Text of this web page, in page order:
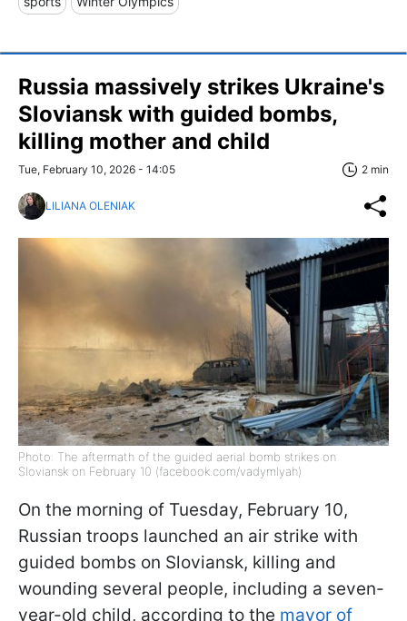
Russia massively strikes Ukraine's
Sloviansk with guided bombs,
killing mother and child
Tue, February 10, 2026 - 14:05 2 min
LILIANA OLENIAK
Photo: The aftermath of the guided aerial bomb strikes on
Sloviansk on February 10 (facebook.com/vadymlyah)
On the morning of Tuesday, February 10,
Russian troops launched an air strike with
guided bombs on Sloviansk, killing and
wounding several people, including a seven-
year-old child, according to the mayor of